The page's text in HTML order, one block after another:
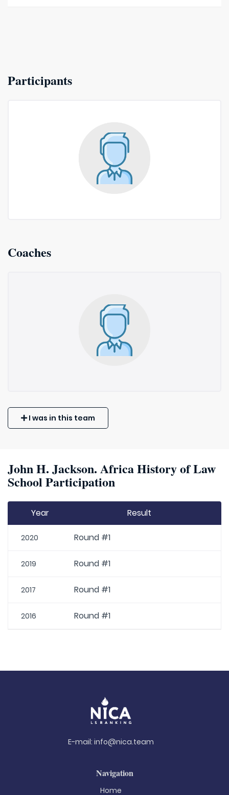
Participants
Coaches
I was in this team
John H. Jackson. Africa History of Law
School Participation
Year Result
2020 Round #1
2019 Round #1
2017 Round #1
2016 Round #1
E-mail: info@nica.team
Navigation
Home